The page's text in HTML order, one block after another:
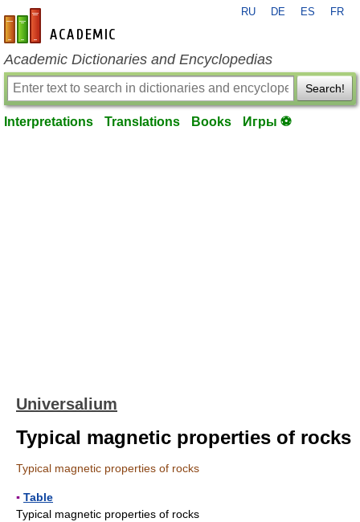
en-academic.com
RU DE ES FR
Academic Dictionaries and Encyclopedias
Search!
Interpretations Translations Books Игры ⚽
Universalium
Typical magnetic properties of rocks
Typical magnetic properties of rocks
▪ Table
Typical magnetic properties of rocks